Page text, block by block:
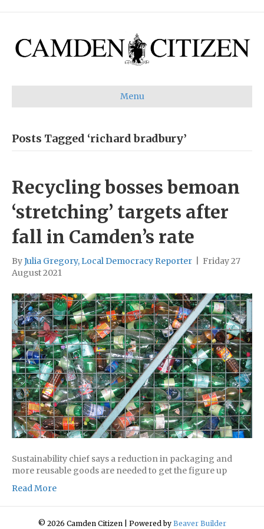
Menu
Posts Tagged ‘richard bradbury’
Recycling bosses bemoan
‘stretching’ targets after
fall in Camden’s rate
ByJulia Gregory, Local Democracy Reporter
Friday 27
August 2021
Sustainability chief says a reduction in packaging and
more reusable goods are needed to get the figure up
Read More
© 2026 Camden Citizen Powered by Beaver Builder